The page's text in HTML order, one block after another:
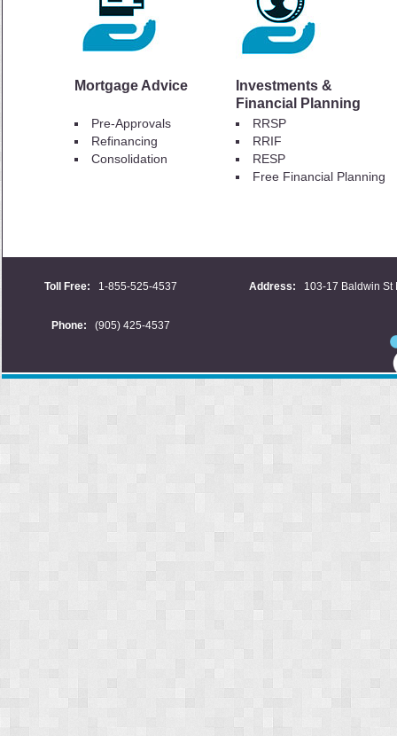
Mortgage Advice
Investments &
Financial Planning
Pre-Approvals
Refinancing
Consolidation
RRSP
RRIF
RESP
Free Financial Planning
Toll Free: 1-855-525-4537 Address: 103-17 Baldwin St
Phone: (905) 425-4537